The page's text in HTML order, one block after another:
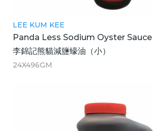
LEE KUM KEE
Panda Less Sodium Oyster Sauce
李錦記熊貓減鹽蠔油（小）
24X496GM